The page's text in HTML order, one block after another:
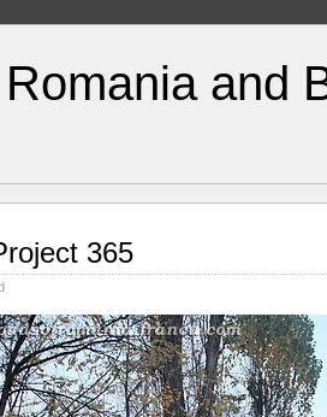
and
365